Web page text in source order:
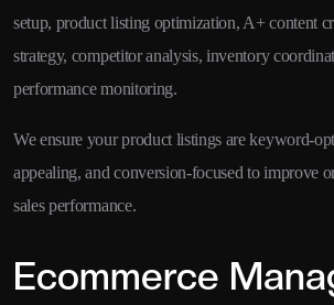
setup, product listing optimization, A+ content
strategy, competitor analysis, inventory
performance monitoring.
We ensure your product listings are keyword-
appealing, and conversion-focused to improve
sales performance.
Ecommerce